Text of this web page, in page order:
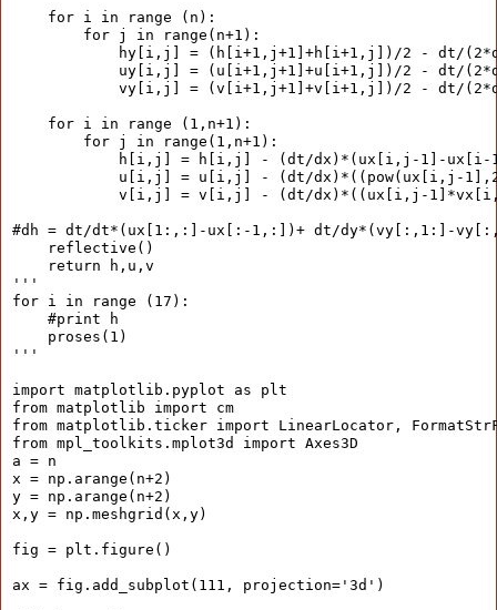
    for i in range (n):
        for j in range(n+1):
hy[i,j] = (h[i+1,j+1]+h[i+1,j])/2 - dt/
uy[i,j] = (u[i+1,j+1]+u[i+1,j])/2 - dt/
vy[i,j] = (v[i+1,j+1]+v[i+1,j])/2 - dt/
    for i in range (1,n+1):
        for j in range(1,n+1):
h[i,j] = h[i,j] - (dt/dx)*(ux[i,j-1]-
u[i,j] = u[i,j] - (dt/dx)*((pow(ux[i,j-
v[i,j] = v[i,j] - (dt/dx)*((ux[i,j-
#dh = dt/dt*(ux[1:,:]-ux[:-1,:])+ dt/dy*(vy[:,1:]-
    reflective()
    return h,u,v
'''
for i in range (17):
    #print h
    proses(1)
'''
import matplotlib.pyplot as plt
from matplotlib import cm
from matplotlib.ticker import LinearLocator,
from mpl_toolkits.mplot3d import Axes3D
a = n
x = np.arange(n+2)
y = np.arange(n+2)
x,y = np.meshgrid(x,y)
fig = plt.figure()
ax = fig.add_subplot(111, projection='3d')